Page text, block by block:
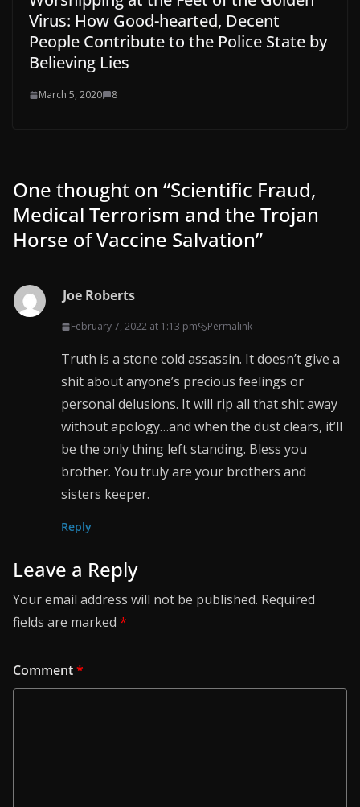
Virus: How Good-hearted, Decent
People Contribute to the Police State by
Believing Lies
March 5, 2020 8
One thought on “Scientific Fraud,
Medical Terrorism and the Trojan
Horse of Vaccine Salvation”
Joe Roberts
February 7, 2022 at 1:13 pm Permalink
Truth is a stone cold assassin. It doesn’t give a
shit about anyone’s precious feelings or
personal delusions. It will rip all that shit away
without apology…and when the dust clears, it’ll
be the only thing left standing. Bless you
brother. You truly are your brothers and
sisters keeper.
Reply
Leave a Reply
Your email address will not be published. Required
fields are marked *
Comment*